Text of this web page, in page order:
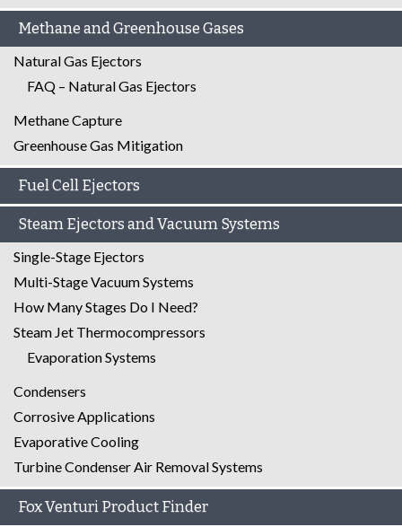
Methane and Greenhouse Gases
Natural Gas Ejectors
FAQ – Natural Gas Ejectors
Methane Capture
Greenhouse Gas Mitigation
Fuel Cell Ejectors
Steam Ejectors and Vacuum Systems
Single-Stage Ejectors
Multi-Stage Vacuum Systems
How Many Stages Do I Need?
Steam Jet Thermocompressors
Evaporation Systems
Condensers
Corrosive Applications
Evaporative Cooling
Turbine Condenser Air Removal Systems
Fox Venturi Product Finder